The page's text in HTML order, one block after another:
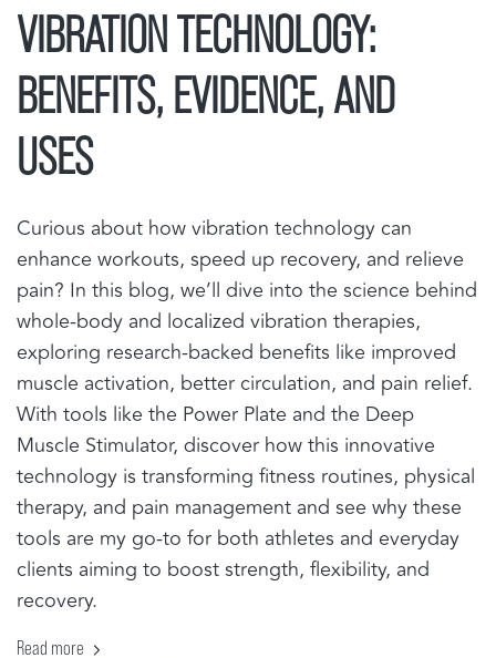
VIBRATION TECHNOLOGY:
BENEFITS, EVIDENCE, AND
USES
Curious about how vibration technology can
enhance workouts, speed up recovery, and relieve
pain? In this blog, we’ll dive into the science behind
whole-body and localized vibration therapies,
exploring research-backed benefits like improved
muscle activation, better circulation, and pain relief.
With tools like the Power Plate and the Deep
Muscle Stimulator, discover how this innovative
technology is transforming fitness routines, physical
therapy, and pain management and see why these
tools are my go-to for both athletes and everyday
clients aiming to boost strength, flexibility, and
recovery.
Read more